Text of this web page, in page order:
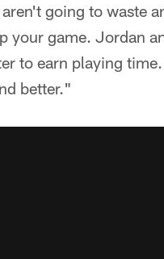
going to waste
your game. Jordan
to earn playing
better."